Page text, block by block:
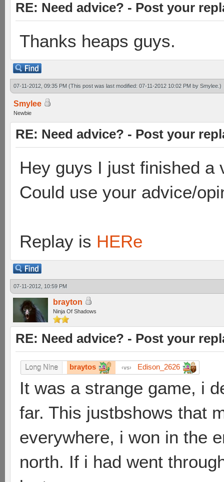
RE: Need advice? - Post your
Thanks heaps guys.
07-11-2012, 09:35 PM (This post was last modified: 07-11-2012 10:02 PM by Smylee .)
Smylee
Newbie
RE: Need advice? - Post your
Hey guys I just finished a
Could use your advice/
Replay is HERe
07-11-2012, 10:59 PM
brayton
Ninja Of Shadows
RE: Need advice? - Post your
Long Nine braytos vs Edison_2626
It was a strange game, i
far. This justbshows that
everywhere, i won in the
north. If i had went